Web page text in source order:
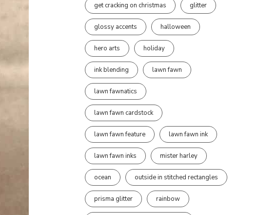
get cracking on christmas glitter
glossy accents halloween
hero arts holiday
ink blending lawn fawn
lawn fawnatics
lawn fawn cardstock
lawn fawn feature lawn fawn ink
lawn fawn inks mister harley
ocean outside in stitched rectangles
prisma glitter rainbow